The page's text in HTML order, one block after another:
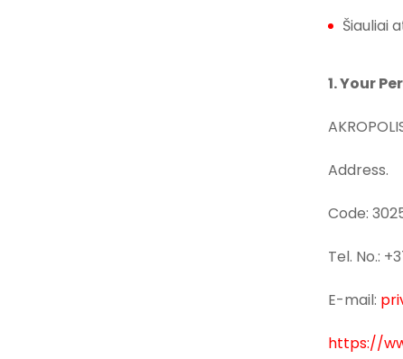
Šiauliai
1. Your
Address.
Code:
Tel. No.:
E-mail:
https://